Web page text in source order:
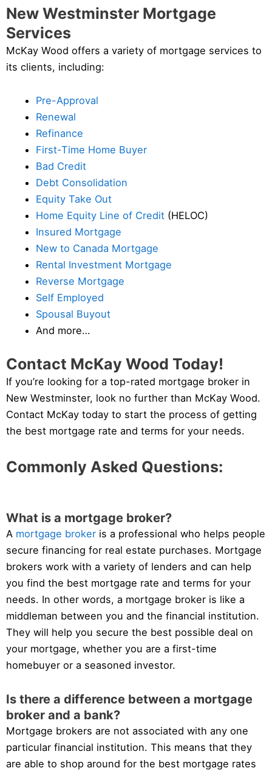
New Westminster Mortgage
Services
McKay Wood offers a variety of mortgage services to
its clients, including:
Pre-Approval
Renewal
Refinance
First-Time Home Buyer
Bad Credit
Debt Consolidation
Equity Take Out
Home Equity Line of Credit (HELOC)
Insured Mortgage
New to Canada Mortgage
Rental Investment Mortgage
Reverse Mortgage
Self Employed
Spousal Buyout
And more…
Contact McKay Wood Today!
If you’re looking for a top-rated mortgage broker in
New Westminster, look no further than McKay Wood.
Contact McKay today to start the process of getting
the best mortgage rate and terms for your needs.
Commonly Asked Questions:
What is a mortgage broker?
A mortgage broker is a professional who helps people
secure financing for real estate purchases. Mortgage
brokers work with a variety of lenders and can help
you find the best mortgage rate and terms for your
needs. In other words, a mortgage broker is like a
middleman between you and the financial institution.
They will help you secure the best possible deal on
your mortgage, whether you are a first-time
homebuyer or a seasoned investor.
Is there a difference between a mortgage
broker and a bank?
Mortgage brokers are not associated with any one
particular financial institution. This means that they
are able to shop around for the best mortgage rates